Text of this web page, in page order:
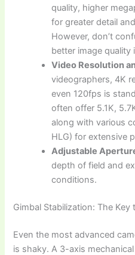
quality, higher
for greater detail
However, don’t
better image quality
Video Resolution
videographers, 4K
even 120fps is
often offer 5.1K,
along with various
HLG) for extensive
Adjustable
depth of field and
conditions.
Gimbal Stabilization: The
Even the most advanced
is shaky. A 3-axis